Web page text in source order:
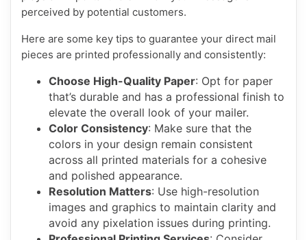
perceived by potential customers.
Here are some key tips to guarantee your direct mail
pieces are printed professionally and consistently:
Choose High-Quality Paper: Opt for paper
that’s durable and has a professional finish to
elevate the overall look of your mailer.
Color Consistency: Make sure that the
colors in your design remain consistent
across all printed materials for a cohesive
and polished appearance.
Resolution Matters: Use high-resolution
images and graphics to maintain clarity and
avoid any pixelation issues during printing.